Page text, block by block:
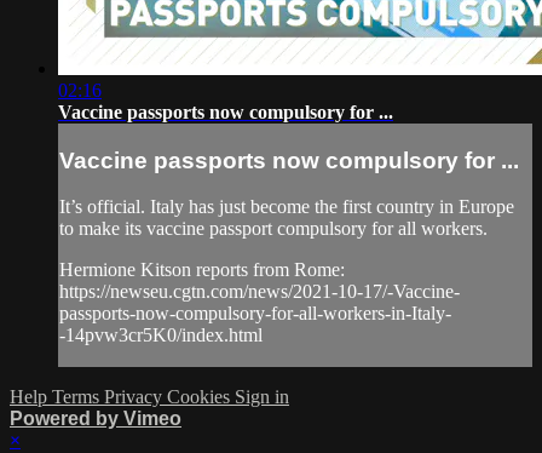
02:16
Vaccine passports now compulsory for ...
Vaccine passports now compulsory for ...
It’s official. Italy has just become the first country in Europe
to make its vaccine passport compulsory for all workers.
Hermione Kitson reports from Rome:
https://newseu.cgtn.com/news/2021-10-17/-Vaccine-
passports-now-compulsory-for-all-workers-in-Italy-
-14pvw3cr5K0/index.html
Help Terms Privacy Cookies Sign in
Powered by Vimeo
×